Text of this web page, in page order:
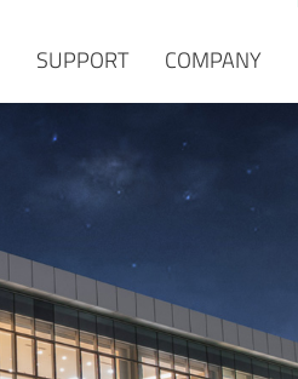
SUPPORT COMPANY